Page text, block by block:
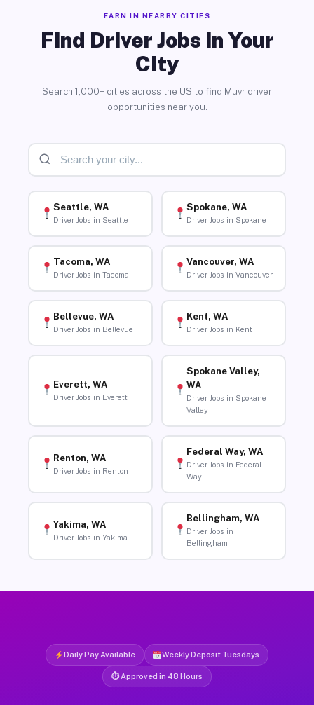
EARN IN NEARBY CITIES
Find Driver Jobs in Your
City
Search 1,000+ cities across the US to find Muvr driver
opportunities near you.
Seattle, WA
Driver Jobs in Seattle
Spokane, WA
Driver Jobs in Spokane
Tacoma, WA
Driver Jobs in Tacoma
Vancouver, WA
Driver Jobs in Vancouver
Bellevue, WA
Driver Jobs in Bellevue
Kent, WA
Driver Jobs in Kent
Everett, WA
Driver Jobs in Everett
Spokane Valley,
WA
Driver Jobs in Spokane
Valley
Renton, WA
Driver Jobs in Renton
Federal Way, WA
Driver Jobs in Federal
Way
Yakima, WA
Driver Jobs in Yakima
Bellingham, WA
Driver Jobs in
Bellingham
Daily Pay Available Weekly Deposit Tuesdays
⏱ Approved in 48 Hours